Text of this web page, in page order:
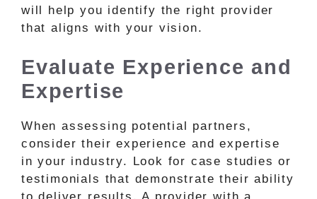
will help you identify the right provider
that aligns with your vision.
Evaluate Experience and
Expertise
When assessing potential partners,
consider their experience and expertise
in your industry. Look for case studies or
testimonials that demonstrate their ability
to deliver results. A provider with a